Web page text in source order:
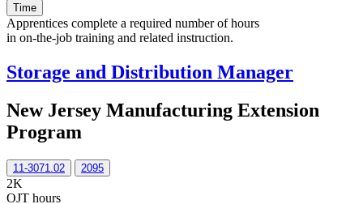
Time
Apprentices complete a required number of hours
in on-the-job training and related instruction.
Storage and Distribution Manager
New Jersey Manufacturing Extension
Program
11-3071.02 2095
2K
OJT hours